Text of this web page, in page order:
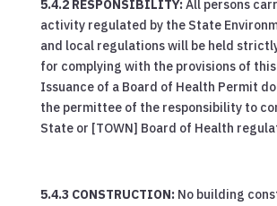
5.4.2 RESPONSIBILITY:All persons
activity regulated by the State
and local regulations will be held
for complying with the provisions of
Issuance of a Board of Health Permit
the permittee of the responsibility to
State or [TOWN] Board of Health
5.4.3 CONSTRUCTION: No building